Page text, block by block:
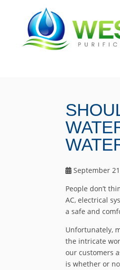
September
People don’t
AC, electrical
a safe and
Unfortunately,
the intricate
our customers
is whether or